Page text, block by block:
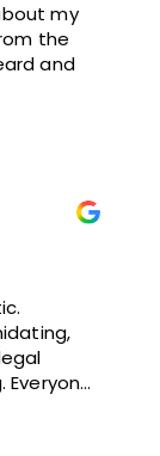
my
and
well-
that far
Everyone